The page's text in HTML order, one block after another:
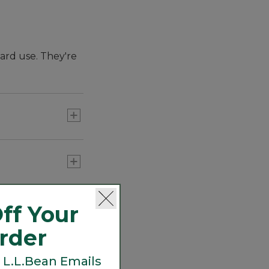
use. They're
great at the
Your
Emails